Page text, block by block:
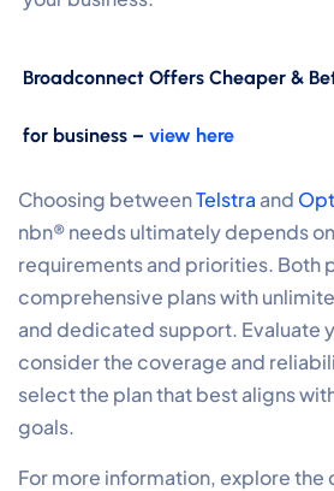
Broadconnect Offers Cheaper &
for business – view here
Choosing betweenTelstraand
nbn® needs ultimately depends
requirements and priorities. Both
comprehensive plans with
and dedicated support. Evaluate
consider the coverage and
select the plan that best aligns
goals.
For more information, explore